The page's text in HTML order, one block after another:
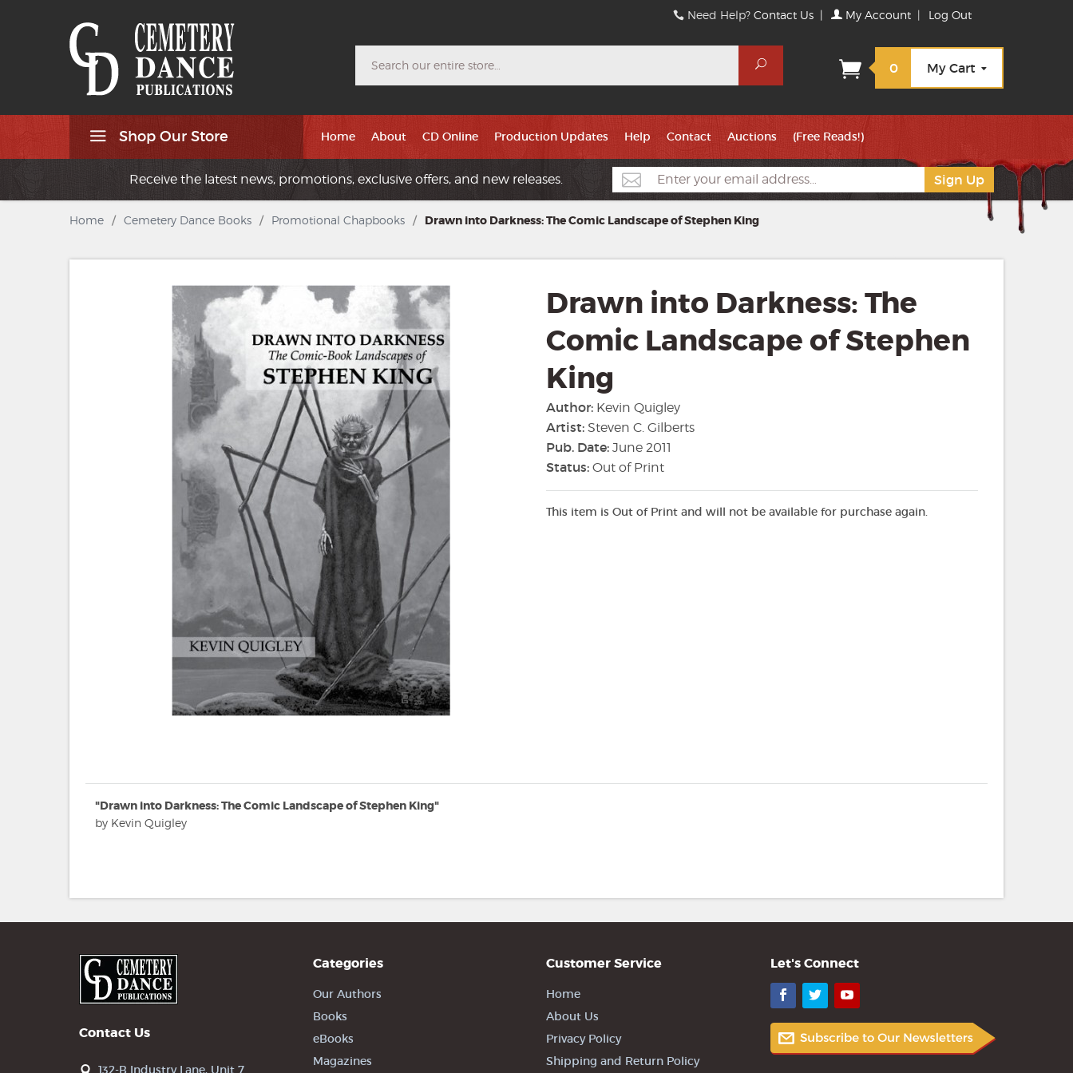
Need Help?Contact Us | My Account | Log Out
Search
0 My Cart
Shop Our Store Home About CD Online Production Updates Help Contact Auctions (Free Reads!)
Receive the latest news, promotions, exclusive offers, and new releases.
Home / Cemetery Dance Books / Promotional Chapbooks / Drawn into Darkness: The Comic Landscape of Stephen King
Drawn into Darkness: The
Comic Landscape of Stephen
King
Author: Kevin Quigley
Artist: Steven C. Gilberts
Pub. Date: June 2011
Status: Out of Print
This item is Out of Print and will not be available for purchase again.
"Drawn into Darkness: The Comic Landscape of Stephen King"
by Kevin Quigley
Contact Us
132-B Industry Lane, Unit 7
Categories
Our Authors
Books
eBooks
Magazines
Customer Service
Home
About Us
Privacy Policy
Shipping and Return Policy
Let's Connect
Facebook
TwitterYouTube